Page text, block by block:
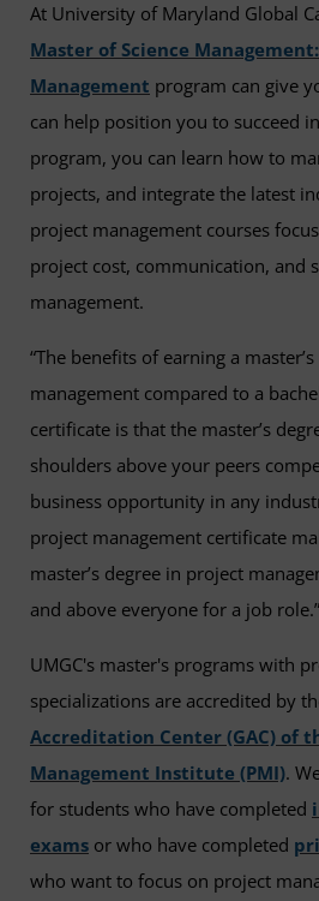
At University of Maryland Global
Master of Science
Management program can give
can help position you to succeed
program, you can learn how to
projects, and integrate the latest
project management courses
project cost, communication, and
management.
“The benefits of earning a
management compared to a
certificate is that the master’s
shoulders above your peers
business opportunity in any
project management certificate
master’s degree in project
and above everyone for a job role.”
UMGC's master's programs with
specializations are accredited by
Accreditation Center (GAC) of
Management Institute (PMI).
for students who have completed
exams or who have completed
who want to focus on project